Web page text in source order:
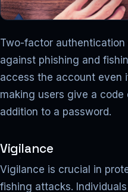
Two-factor
against phishing and
access the account even
making users give a
addition to a password.
Vigilance
Vigilance is crucial in
fishing attacks.